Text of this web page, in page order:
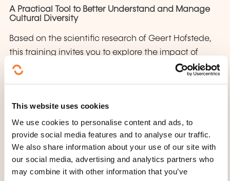
This website uses cookies
We use cookies to personalise content and ads, to
provide social media features and to analyse our traffic.
We also share information about your use of our site with
our social media, advertising and analytics partners who
may combine it with other information that you’ve
A Practical Tool to Better Understand and Manage
Cultural Diversity
Based on the scientific research of Geert Hofstede,
this training invites you to explore the impact of
interculturality on your work and daily life. Through
learn how to adapt your communication and
management style to improve professional
relationships and outcomes.
What’s on the agenda?